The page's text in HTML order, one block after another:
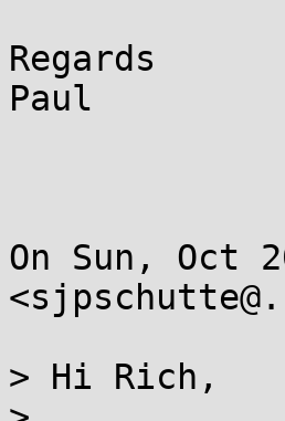
Regards
Paul
On Sun, Oct
> Hi Rich,